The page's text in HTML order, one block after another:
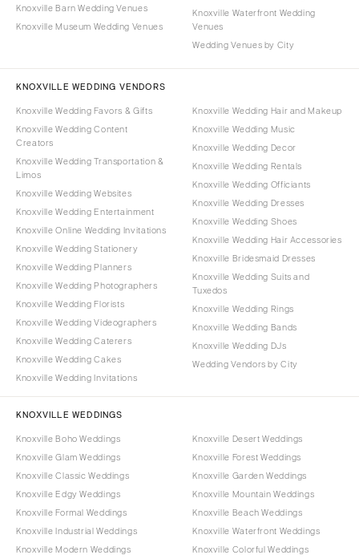
Knoxville Barn Wedding Venues
Knoxville Museum Wedding Venues
Knoxville Waterfront Wedding
Venues
Wedding Venues by City
KNOXVILLE WEDDING VENDORS
Knoxville Wedding Favors & Gifts
Knoxville Wedding Content
Creators
Knoxville Wedding Transportation &
Limos
Knoxville Wedding Websites
Knoxville Wedding Entertainment
Knoxville Online Wedding Invitations
Knoxville Wedding Stationery
Knoxville Wedding Planners
Knoxville Wedding Photographers
Knoxville Wedding Florists
Knoxville Wedding Videographers
Knoxville Wedding Caterers
Knoxville Wedding Cakes
Knoxville Wedding Invitations
Knoxville Wedding Hair and Makeup
Knoxville Wedding Music
Knoxville Wedding Decor
Knoxville Wedding Rentals
Knoxville Wedding Officiants
Knoxville Wedding Dresses
Knoxville Wedding Shoes
Knoxville Wedding Hair Accessories
Knoxville Bridesmaid Dresses
Knoxville Wedding Suits and
Tuxedos
Knoxville Wedding Rings
Knoxville Wedding Bands
Knoxville Wedding DJs
Wedding Vendors by City
KNOXVILLE WEDDINGS
Knoxville Boho Weddings
Knoxville Glam Weddings
Knoxville Classic Weddings
Knoxville Edgy Weddings
Knoxville Formal Weddings
Knoxville Industrial Weddings
Knoxville Modern Weddings
Knoxville Desert Weddings
Knoxville Forest Weddings
Knoxville Garden Weddings
Knoxville Mountain Weddings
Knoxville Beach Weddings
Knoxville Waterfront Weddings
Knoxville Colorful Weddings